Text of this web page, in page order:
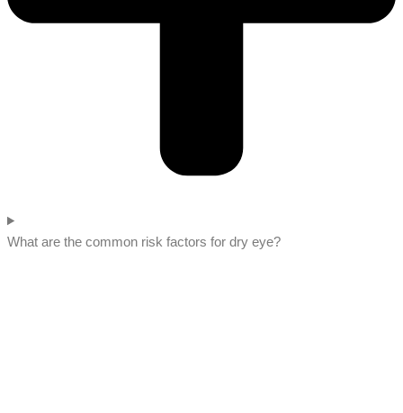
What are the common risk factors for dry eye?